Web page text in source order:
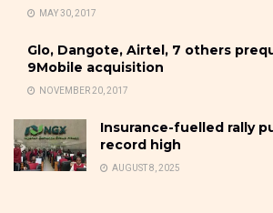
MAY 30, 2017
Glo, Dangote, Airtel, 7 others
9Mobile acquisition
NOVEMBER 20, 2017
Insurance-fuelled rally
record high
AUGUST 8, 2025